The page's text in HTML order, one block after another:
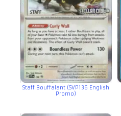
Staff Bouffalant (SVP136 English
Promo)